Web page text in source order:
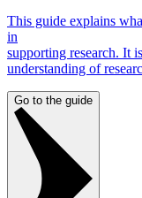
This guide explains
in
supporting research. It
understanding of
Go to the guide